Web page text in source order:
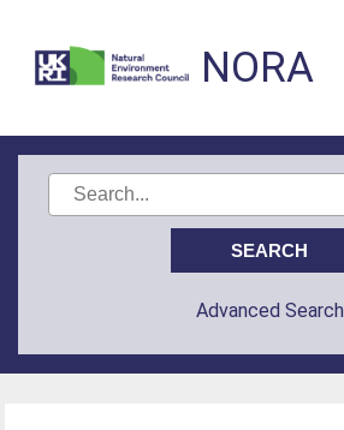
NORA
Advanced Search